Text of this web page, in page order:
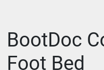
BootDoc
Foot Bed